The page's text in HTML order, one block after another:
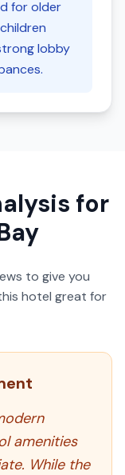
for older
lobby
for
to give you
hotel great for
amenities
While the